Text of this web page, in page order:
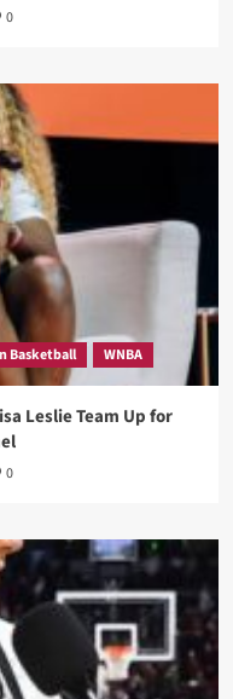
0
Basketball WNBA
Leslie Team Up for
0